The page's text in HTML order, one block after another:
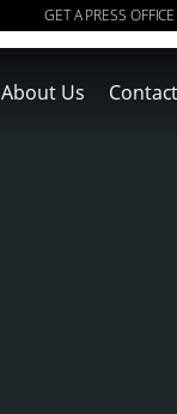
GET A PRESS OFFICE
About Us